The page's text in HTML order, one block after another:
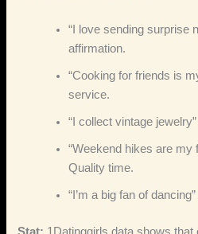
“I love sending surprise
affirmation.
“Cooking for friends is
service.
“I collect vintage
“Weekend hikes are
Quality time.
“I’m a big fan of